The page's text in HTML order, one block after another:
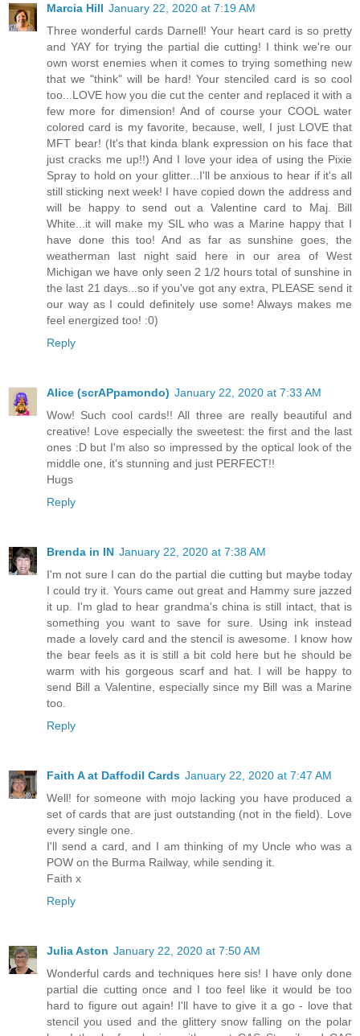
Marcia Hill January 22, 2020 at 7:19 AM
Three wonderful cards Darnell! Your heart card is so pretty
and YAY for trying the partial die cutting! I think we're our
own worst enemies when it comes to trying something new
that we "think" will be hard! Your stenciled card is so cool
too...LOVE how you die cut the center and replaced it with a
few more for dimension! And of course your COOL water
colored card is my favorite, because, well, I just LOVE that
MFT bear! (It's that kinda blank expression on his face that
just cracks me up!!) And I love your idea of using the Pixie
Spray to hold on your glitter...I'll be anxious to hear if it's all
still sticking next week! I have copied down the address and
will be happy to send out a Valentine card to Maj. Bill
White...it will make my SIL who was a Marine happy that I
have done this too! And as far as sunshine goes, the
weatherman last night said here in our area of West
Michigan we have only seen 2 1/2 hours total of sunshine in
the last 21 days...so if you've got any extra, PLEASE send it
our way as I could definitely use some! Always makes me
feel energized too! :0)
Reply
Alice (scrAPpamondo) January 22, 2020 at 7:33 AM
Wow! Such cool cards!! All three are really beautiful and
creative! Love especially the sweetest: the first and the last
ones :D but I'm also so impressed by the optical look of the
middle one, it's stunning and just PERFECT!!
Hugs
Reply
Brenda in IN January 22, 2020 at 7:38 AM
I'm not sure I can do the partial die cutting but maybe today
I could try it. Yours came out great and Hammy sure jazzed
it up. I'm glad to hear grandma's china is still intact, that is
something you want to save for sure. Using ink instead
made a lovely card and the stencil is awesome. I know how
the bear feels as it is still a bit cold here but he should be
warm with his gorgeous scarf and hat. I will be happy to
send Bill a Valentine, especially since my Bill was a Marine
too.
Reply
Faith A at Daffodil Cards January 22, 2020 at 7:47 AM
Well! for someone with mojo lacking you have produced a
set of cards that are just outstanding (not in the field). Love
every single one.
I'll send a card, and I am thinking of my Uncle who was a
POW on the Burma Railway, while sending it.
Faith x
Reply
Julia Aston January 22, 2020 at 7:50 AM
Wonderful cards and techniques here sis! I have only done
partial die cutting once and I too feel like it would be too
hard to figure out again! I'll have to give it a go - love that
stencil you used and the glittery snow falling on the polar